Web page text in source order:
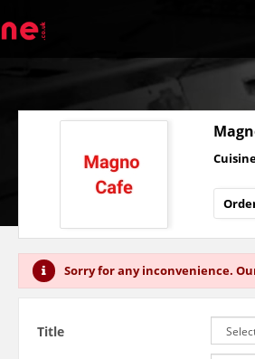
Sorry for any inconvenience.
Title